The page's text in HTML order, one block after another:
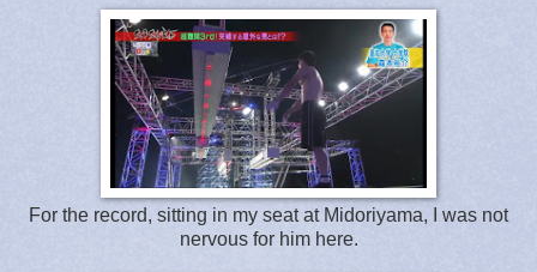
For the record, sitting in my seat at Midoriyama, I was not
nervous for him here.